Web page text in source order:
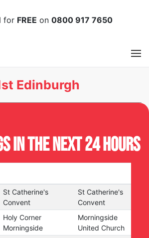
for FREE on 0800 917 7650
Edinburgh
in the next 24 hours
St Catherine's
Convent
St Catherine's
Convent
Holy Corner
Morningside
Morningside
United Church